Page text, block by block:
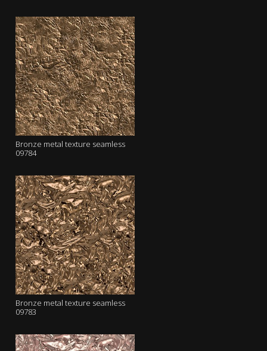
Bronze metal texture seamless
09784
Bronze metal texture seamless
09783